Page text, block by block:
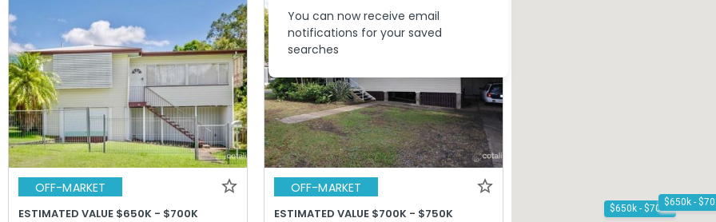
OFF-MARKET
ESTIMATED VALUE $650K - $700K
OFF-MARKET
ESTIMATED VALUE $700K - $750K
$650k - $700k
You can now receive email
notifications for your saved
searches